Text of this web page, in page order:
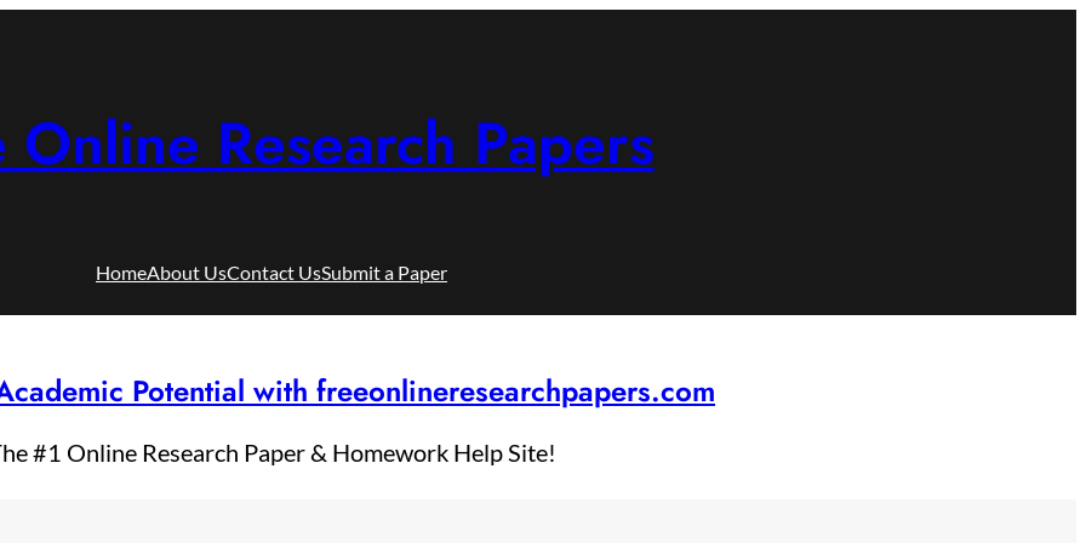
Online Research Papers
HomeAbout UsContact UsSubmit a Paper
Potential with freeonlineresearchpapers.com
#1 Online Research Paper & Homework Help Site!